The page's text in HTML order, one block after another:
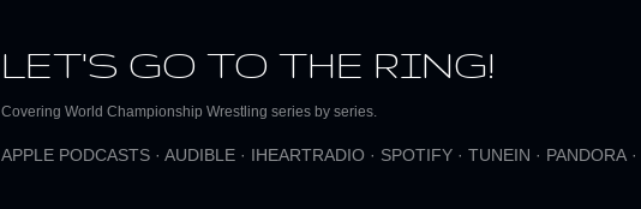
LET'S GO TO THE RING!
Covering World Championship Wrestling series by series.
APPLE PODCASTS AUDIBLE IHEARTRADIO SPOTIFY TUNEIN PANDORA